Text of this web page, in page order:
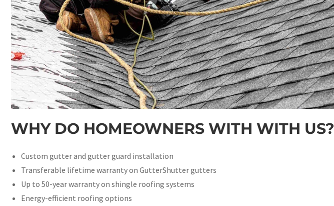
WHY DO HOMEOWNERS WITH WITH US?
Custom gutter and gutter guard installation
Transferable lifetime warranty on GutterShutter gutters
Up to 50-year warranty on shingle roofing systems
Energy-efficient roofing options